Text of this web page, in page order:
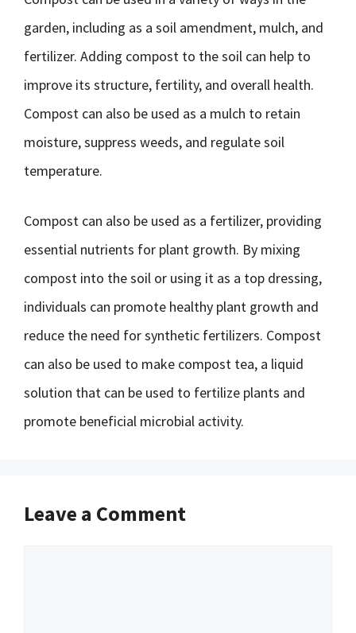
garden, including as a soil amendment, mulch, and
fertilizer. Adding compost to the soil can help to
improve its structure, fertility, and overall health.
Compost can also be used as a mulch to retain
moisture, suppress weeds, and regulate soil
temperature.
Compost can also be used as a fertilizer, providing
essential nutrients for plant growth. By mixing
compost into the soil or using it as a top dressing,
individuals can promote healthy plant growth and
reduce the need for synthetic fertilizers. Compost
can also be used to make compost tea, a liquid
solution that can be used to fertilize plants and
promote beneficial microbial activity.
Leave a Comment